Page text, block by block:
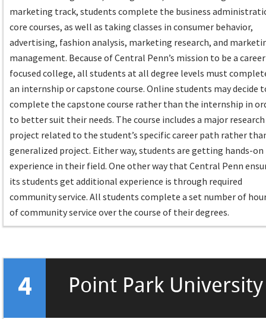
marketing track, students complete the business
core courses, as well as taking classes in consumer behavior,
advertising, fashion analysis, marketing research, and
management. Because of Central Penn’s mission to be a
focused college, all students at all degree levels must
an internship or capstone course. Online students may decide
complete the capstone course rather than the internship in
to better suit their needs. The course includes a major research
project related to the student’s specific career path rather
generalized project. Either way, students are getting hands-on
experience in their field. One other way that Central Penn
its students get additional experience is through required
community service. All students complete a set number of
of community service over the course of their degrees.
4 Point Park University